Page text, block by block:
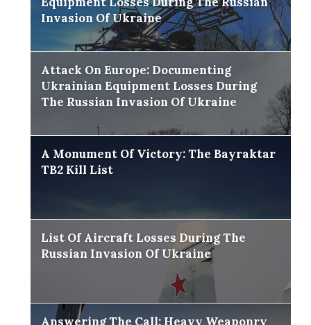
Invasion Of Ukraine
Attack On Europe: Documenting
Ukrainian Equipment Losses During
The Russian Invasion Of Ukraine
A Monument Of Victory: The Bayraktar
TB2 Kill List
List Of Aircraft Losses During The
Russian Invasion Of Ukraine
Answering The Call: Heavy Weaponry